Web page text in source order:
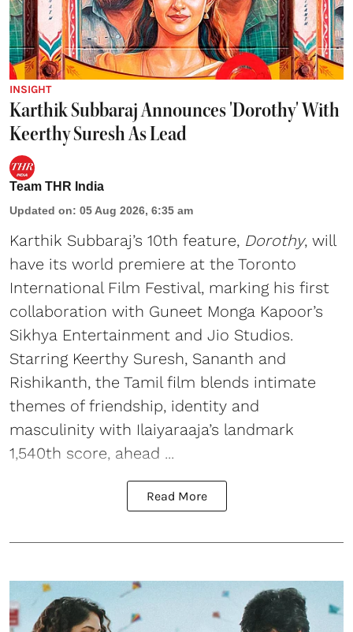
INSIGHT
Karthik Subbaraj Announces 'Dorothy' With
Keerthy Suresh As Lead
Team THR India
Updated on: 05 Aug 2026, 6:35 am
Karthik Subbaraj’s 10th feature, Dorothy, will
have its world premiere at the Toronto
International Film Festival, marking his first
collaboration with Guneet Monga Kapoor’s
Sikhya Entertainment and Jio Studios.
Starring Keerthy Suresh, Sananth and
Rishikanth, the Tamil film blends intimate
themes of friendship, identity and
masculinity with Ilaiyaraaja’s landmark
1,540th score, ahead ...
Read More